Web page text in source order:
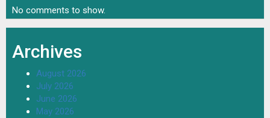
No comments to show.
Archives
August 2026
July 2026
June 2026
May 2026